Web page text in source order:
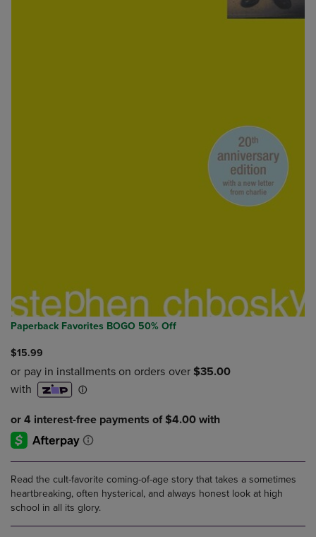
Paperback Favorites BOGO 50% Off
$15.99
Read the cult-favorite coming-of-age story that takes a sometimes
heartbreaking, often hysterical, and always honest look at high
school in all its glory.